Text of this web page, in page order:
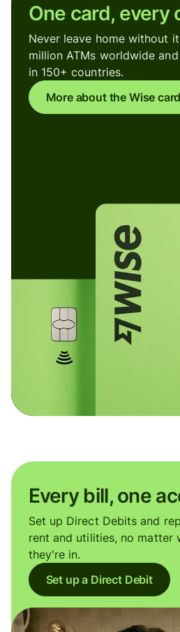
One card, every
Never leave home without
million ATMs worldwide
in 150+ countries.
More about the Wise card
Every bill, one
Set up Direct Debits and
rent and utilities, no matter
they're in.
Set up a Direct Debit